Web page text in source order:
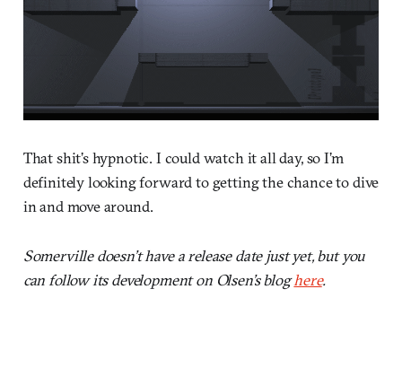
That shit’s hypnotic. I could watch it all day, so I’m
definitely looking forward to getting the chance to dive
in and move around.
Somerville doesn’t have a release date just yet, but you
can follow its development on Olsen’s bloghere.